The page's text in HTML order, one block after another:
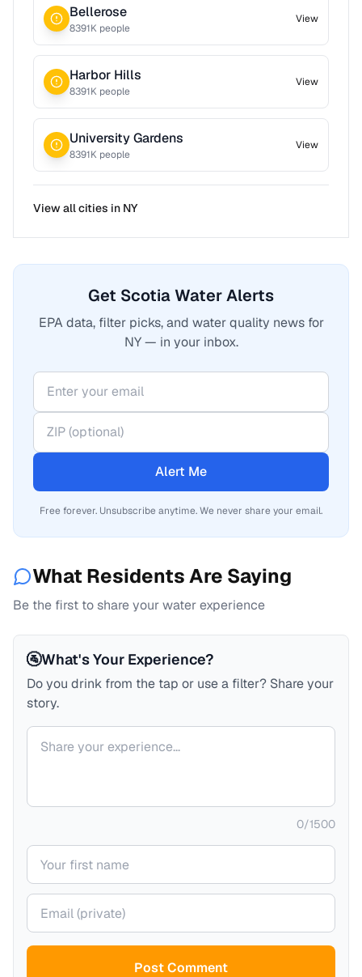
Bellerose
8391K people
View
Harbor Hills
8391K people
View
University Gardens
8391K people
View
View all cities in NY
Get Scotia Water Alerts
EPA data, filter picks, and water quality news for
NY — in your inbox.
Alert Me
Free forever. Unsubscribe anytime. We never share your email.
What Residents Are Saying
Be the first to share your water experience
🚰What's Your Experience?
Do you drink from the tap or use a filter? Share your
story.
Your comment
0/1500
Your name
Your email (private)
Post Comment